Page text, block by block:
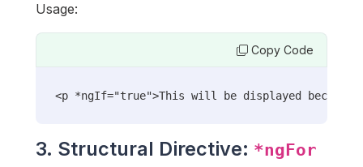
Usage:
Copy Code
<p *ngIf="true">This will be displayed
3. Structural Directive: *ngFor